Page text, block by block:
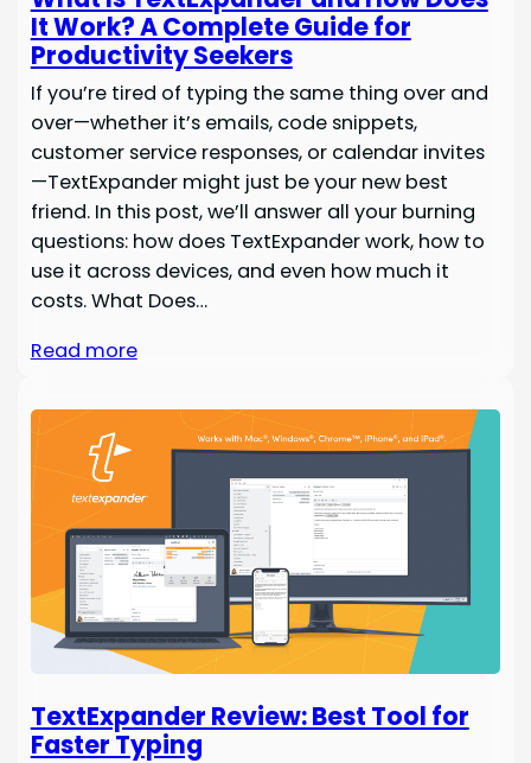
It Work? A Complete Guide for
Productivity Seekers
If you’re tired of typing the same thing over and
over—whether it’s emails, code snippets,
customer service responses, or calendar invites
—TextExpander might just be your new best
friend. In this post, we’ll answer all your burning
questions: how does TextExpander work, how to
use it across devices, and even how much it
costs. What Does…
Read more
TextExpander Review: Best Tool for
Faster Typing